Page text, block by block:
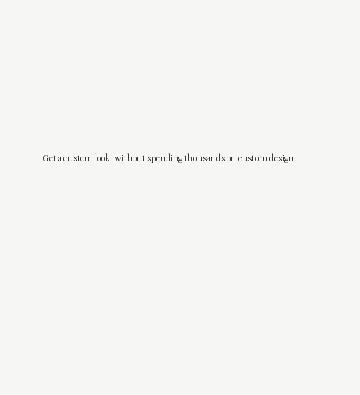
Get a custom look, without spending thousands on custom design.